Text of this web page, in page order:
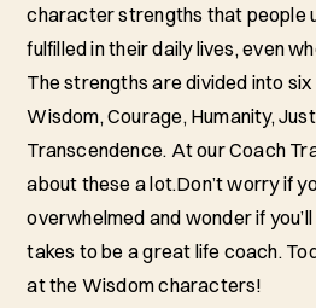
character strengths that people
fulfilled in their daily lives, even
The strengths are divided into
Wisdom, Courage, Humanity,
Transcendence. At our Coach
about these a lot.Don’t worry if
overwhelmed and wonder if
takes to be a great life coach.
at the Wisdom characters!